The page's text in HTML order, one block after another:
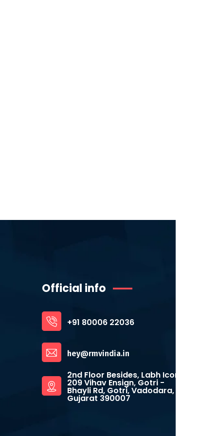
Official info
+91 80006 22036
hey@rmvindia.in
2nd Floor Besides, Labh Icon,
209 Vihav Ensign, Gotri -
Bhayli Rd, Gotri, Vadodara,
Gujarat 390007